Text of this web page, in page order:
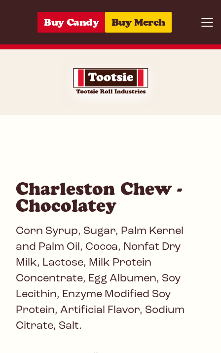
Buy Candy Buy Merch
Charleston Chew -
Chocolatey
Corn Syrup, Sugar, Palm Kernel
and Palm Oil, Cocoa, Nonfat Dry
Milk, Lactose, Milk Protein
Concentrate, Egg Albumen, Soy
Lecithin, Enzyme Modified Soy
Protein, Artificial Flavor, Sodium
Citrate, Salt.